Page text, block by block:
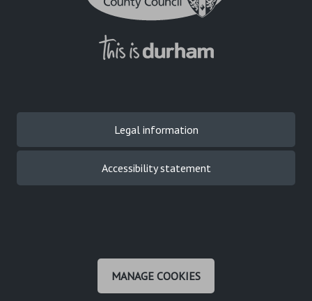
Legal information
Accessibility statement
MANAGE COOKIES